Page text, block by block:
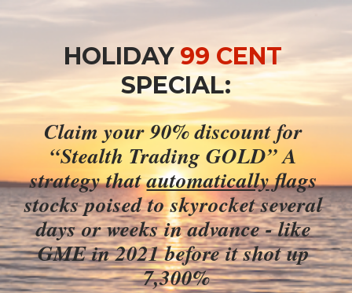
HOLIDAY 99 CENT
SPECIAL:
Claim your 90% discount for
“Stealth Trading GOLD” A
strategy that automatically flags
stocks poised to skyrocket several
days or weeks in advance - like
GME in 2021 before it shot up
7,300%